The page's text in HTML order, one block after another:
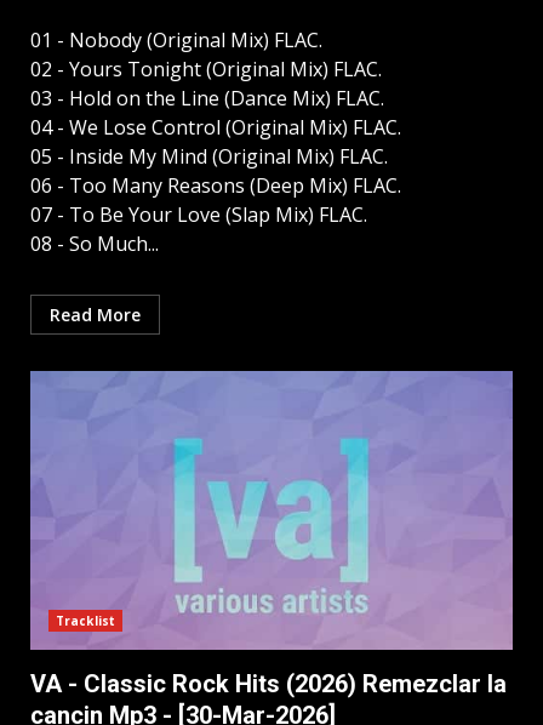
01 - Nobody (Original Mix) FLAC.
02 - Yours Tonight (Original Mix) FLAC.
03 - Hold on the Line (Dance Mix) FLAC.
04 - We Lose Control (Original Mix) FLAC.
05 - Inside My Mind (Original Mix) FLAC.
06 - Too Many Reasons (Deep Mix) FLAC.
07 - To Be Your Love (Slap Mix) FLAC.
08 - So Much...
Read More
Tracklist
VA - Classic Rock Hits (2026) Remezclar la
cancin Mp3 - [30-Mar-2026]